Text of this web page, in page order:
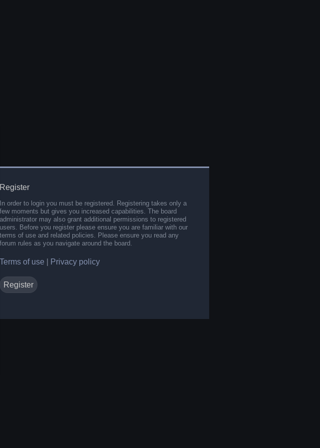
Register
In order to login you must be registered. Registering takes only a
few moments but gives you increased capabilities. The board
administrator may also grant additional permissions to registered
users. Before you register please ensure you are familiar with our
terms of use and related policies. Please ensure you read any
forum rules as you navigate around the board.
Terms of use Privacy policy
Register